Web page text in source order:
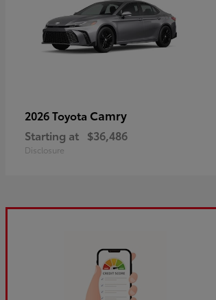
2026 Toyota Camry
Starting at $36,486
Disclosure